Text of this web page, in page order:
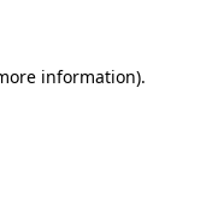
information).